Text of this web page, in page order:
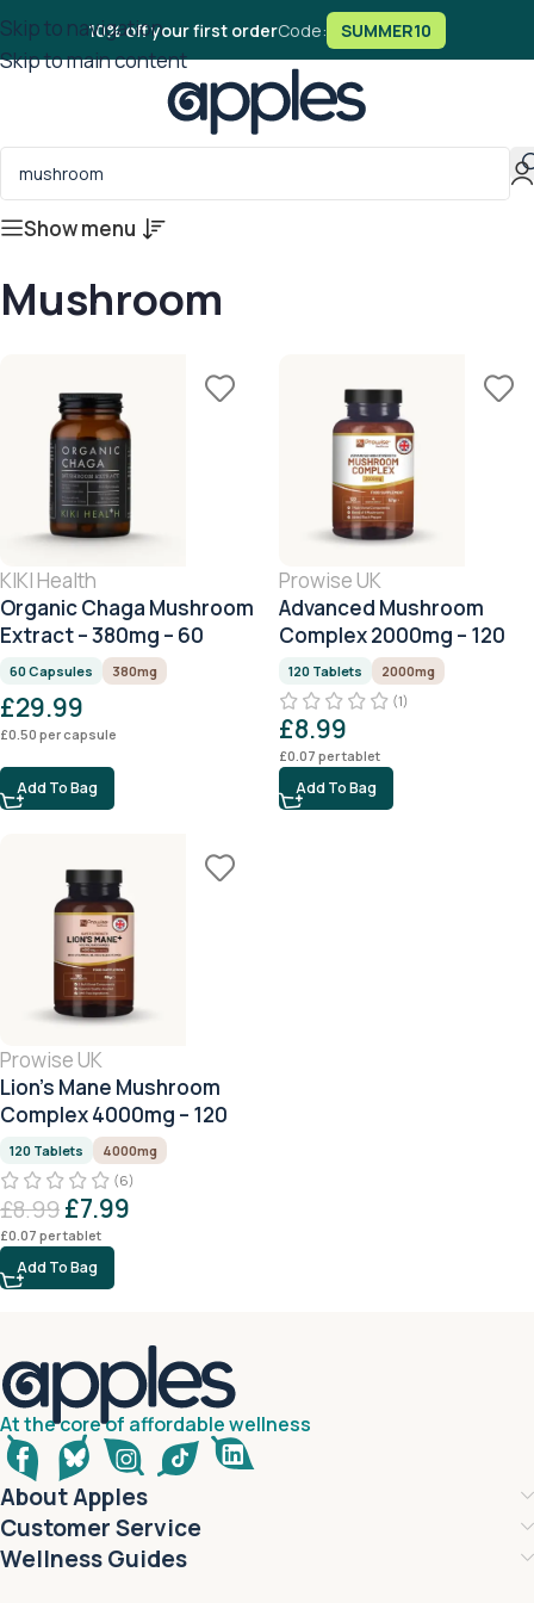
Skip to navigation
Skip to main content
10% off your first orderCode: SUMMER10
Show menu
Mushroom
KIKI Health
Organic Chaga Mushroom
Extract – 380mg – 60
Capsules
60 Capsules 380mg
£29.99
£0.50 per capsule
Add To Bag
Prowise UK
Advanced Mushroom
Complex 2000mg – 120
Tablets (4 Month Supply)
120 Tablets
2000mg
(1)
£8.99
£0.07 per tablet
Add To Bag
Prowise UK
Lion’s Mane Mushroom
Complex 4000mg – 120
Tablets
120 Tablets
4000mg
(6)
£8.99£7.99
£0.07 per tablet
Add To Bag
At the core of affordable wellness
About Apples
Customer Service
Wellness Guides